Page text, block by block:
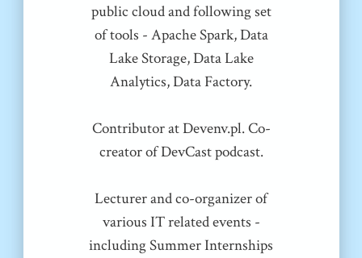
public cloud and following set
of tools - Apache Spark, Data
Lake Storage, Data Lake
Analytics, Data Factory.
Contributor at Devenv.pl. Co-
creator of DevCast podcast.
Lecturer and co-organizer of
various IT related events -
including Summer Internships